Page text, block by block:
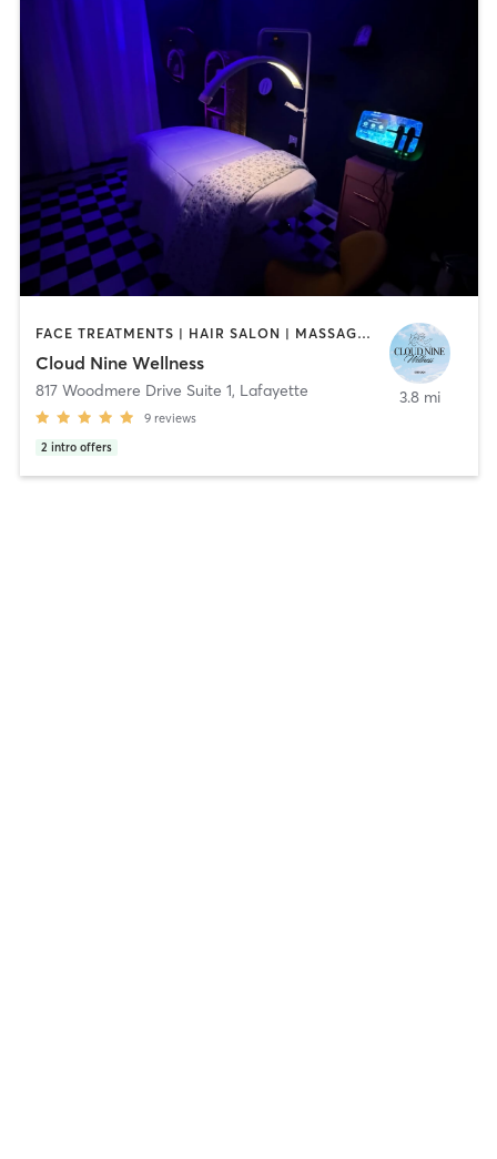
FACE TREATMENTS | HAIR SALON | MASSAGE | MED SPA | MEDITATION | PILATES | YOGA
Cloud Nine Wellness
817 Woodmere Drive Suite 1, Lafayette
9 reviews
2 intro offers
3.8 mi